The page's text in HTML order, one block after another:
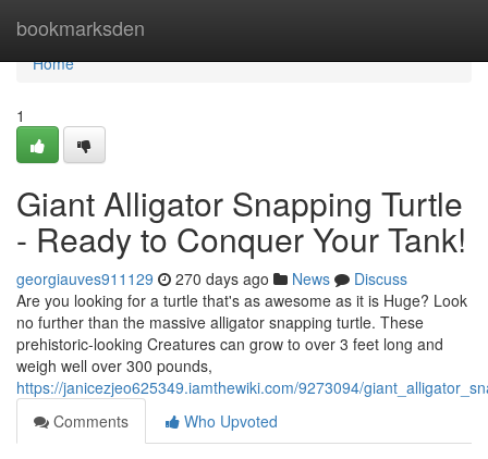
bookmarksden
Home
Home
1
Giant Alligator Snapping Turtle
- Ready to Conquer Your Tank!
georgiauves911129 270 days ago News
Discuss
Are you looking for a turtle that's as awesome as it is Huge? Look
no further than the massive alligator snapping turtle. These
prehistoric-looking Creatures can grow to over 3 feet long and
weigh well over 300 pounds,
https://janicezjeo625349.iamthewiki.com/9273094/
Comments
Who Upvoted